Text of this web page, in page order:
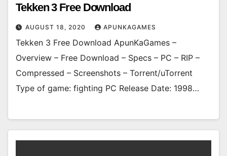
Tekken 3 Free Download
AUGUST 18, 2020 APUNKAGAMES
Tekken 3 Free Download ApunKaGames –
Overview – Free Download – Specs – PC – RIP –
Compressed – Screenshots – Torrent/uTorrent
Type of game: fighting PC Release Date: 1998…